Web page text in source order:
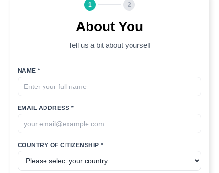
1 2
About You
Tell us a bit about yourself
NAME *
EMAIL ADDRESS *
COUNTRY OF CITIZENSHIP *